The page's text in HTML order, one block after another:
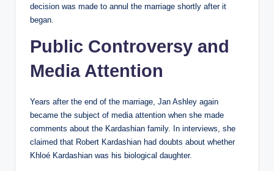
decision was made to annul the marriage shortly after it
began.
Public Controversy and
Media Attention
Years after the end of the marriage, Jan Ashley again
became the subject of media attention when she made
comments about the Kardashian family. In interviews, she
claimed that Robert Kardashian had doubts about whether
Khloé Kardashian was his biological daughter.